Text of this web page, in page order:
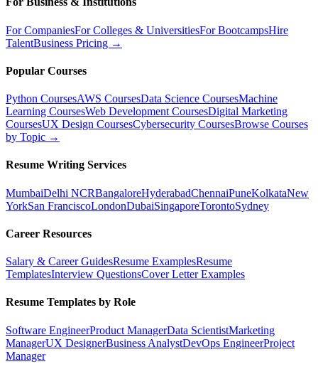
For CompaniesFor Colleges & UniversitiesFor BootcampsHire
TalentBusiness Pricing →
Popular Courses
Python CoursesAWS CoursesData Science CoursesMachine
Learning CoursesWeb Development CoursesDigital Marketing
CoursesUX Design CoursesCybersecurity CoursesBrowse Courses
by Topic →
Resume Writing Services
MumbaiDelhi NCRBangaloreHyderabadChennaiPuneKolkataNew
YorkSan FranciscoLondonDubaiSingaporeTorontoSydney
Career Resources
Salary & Career GuidesResume ExamplesResume
TemplatesInterview QuestionsCover Letter Examples
Resume Templates by Role
Software EngineerProduct ManagerData ScientistMarketing
ManagerUX DesignerBusiness AnalystDevOps EngineerProject
Manager